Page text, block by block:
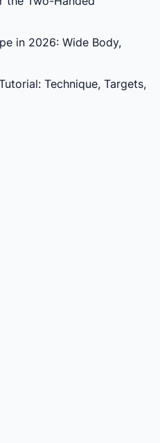
in 2026: Wide Body,
Technique, Targets,